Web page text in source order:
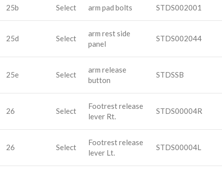
25b Select arm pad bolts STDS002001
25d Select
arm rest side
panel
STDS002044
25e Select
arm release
button
STDSSB
26 Select
Footrest release
lever Rt.
STDS00004R
26 Select
Footrest release
lever Lt.
STDS00004L